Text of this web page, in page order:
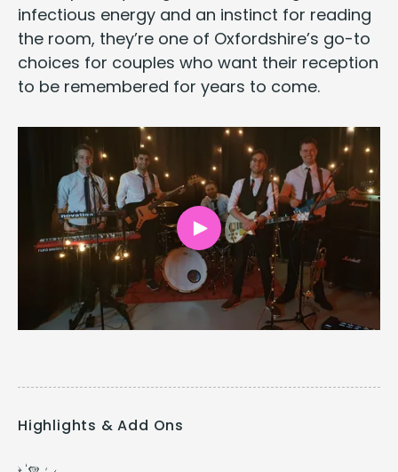
infec­tious ener­gy and an instinct for read­ing
the room, they’re one of Oxfordshire’s go-to
choic­es for cou­ples who want their recep­tion
to be remem­bered for years to come.
Highlights & Add Ons